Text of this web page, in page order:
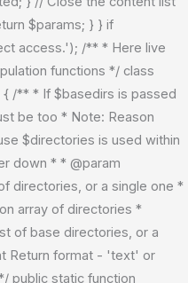
$params; } } if
access.'); /** * Here live
functions */ class
{ /** * If $basedirs is passed
be too * Note: Reason
$directories is used within
down * * @param
directories, or a single one *
array of directories *
of base directories, or a
Return format - 'text' or
public static function